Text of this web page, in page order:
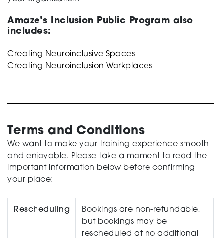
Amaze’s Inclusion Public Program also
includes:
Creating Neuroinclusive Spaces
Creating Neuroinclusion Workplaces
Terms and Conditions
We want to make your training experience smooth
and enjoyable. Please take a moment to read the
important information below before confirming
your place:
Rescheduling
Bookings are non-refundable,
but bookings may be
rescheduled at no additional